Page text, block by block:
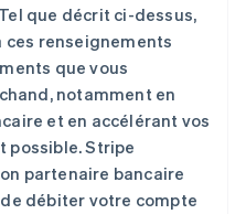
que décrit ci-dessus,
renseignements
que vous
notamment en
et en accélérant vos
possible. Stripe
partenaire bancaire
débiter votre compte